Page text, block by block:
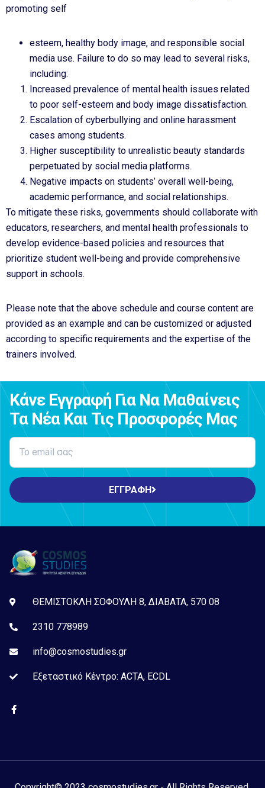
promoting self
esteem, healthy body image, and responsible social
media use. Failure to do so may lead to several risks,
including:
Increased prevalence of mental health issues related
to poor self-esteem and body image dissatisfaction.
Escalation of cyberbullying and online harassment
cases among students.
Higher susceptibility to unrealistic beauty standards
perpetuated by social media platforms.
Negative impacts on students’ overall well-being,
academic performance, and social relationships.
To mitigate these risks, governments should collaborate with
educators, researchers, and mental health professionals to
develop evidence-based policies and resources that
prioritize student well-being and provide comprehensive
support in schools.
Please note that the above schedule and course content are
provided as an example and can be customized or adjusted
according to specific requirements and the expertise of the
trainers involved.
Κάνε Εγγραφή Για Να Μαθαίνεις
Τα Νέα Και Τις Προσφορές Μας
ΕΓΓΡΑΦΗ
ΘΕΜΙΣΤΟΚΛΗ ΣΟΦΟΥΛΗ 8, ΔΙΑΒΑΤΑ, 570 08
2310 778989
info@cosmostudies.gr
Εξεταστικό Kέντρο: ACTA, ECDL